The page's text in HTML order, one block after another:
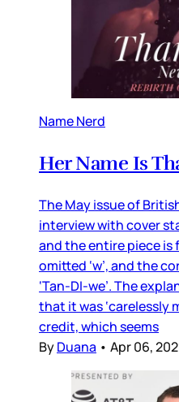
Name Nerd
Her Name Is
The May issue of
interview with cover
and the entire piece
omitted ‘w’, and the
‘Tan-DI-we’. The
that it was ‘carelessly
credit, which seems
ByDuana • Apr 06,